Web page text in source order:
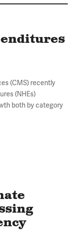
(CMS) recently
(NHEs)
both by category